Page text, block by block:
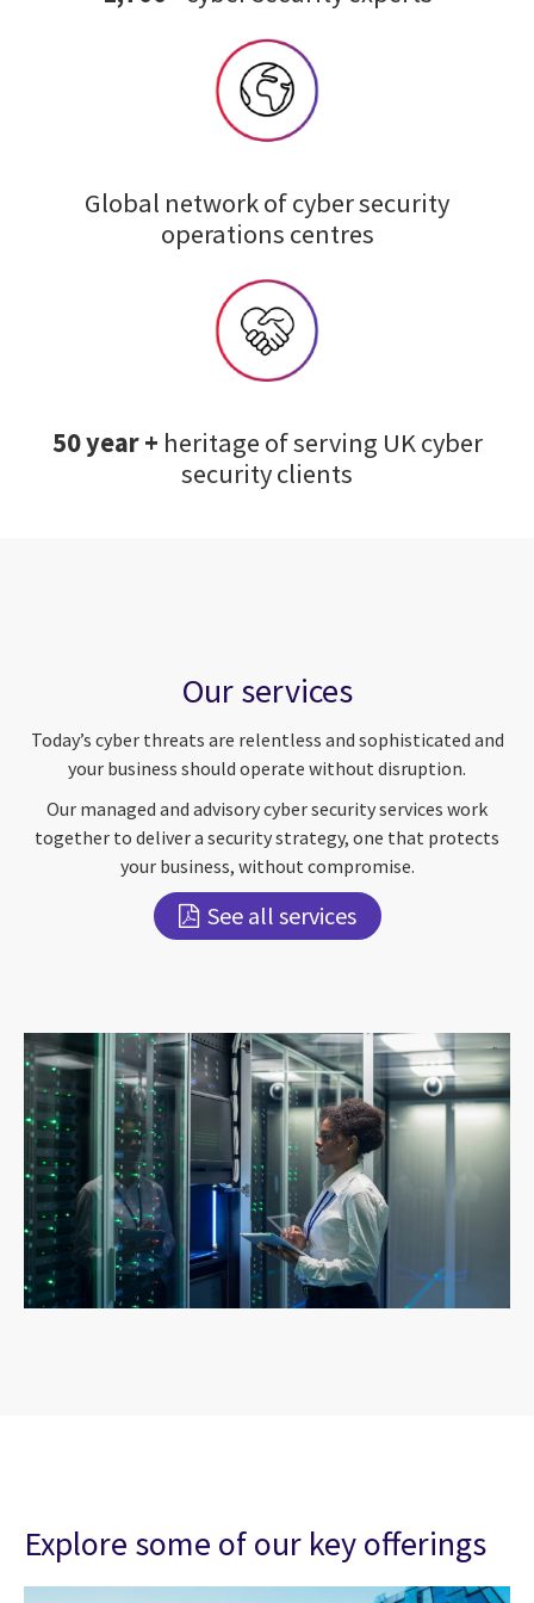
Global network of cyber security
operations centres
50 year + heritage of serving UK cyber
security clients
Our services
Today’s cyber threats are relentless and sophisticated and
your business should operate without disruption.
Our managed and advisory cyber security services work
together to deliver a security strategy, one that protects
your business, without compromise.
See all services
Explore some of our key offerings